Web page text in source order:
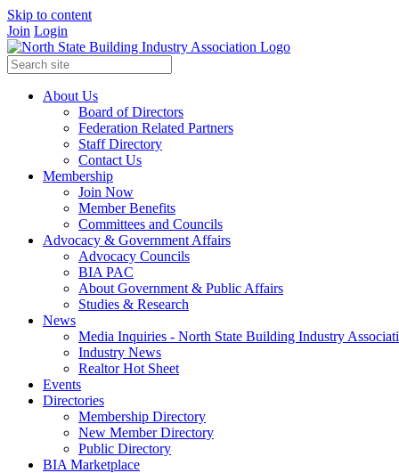
Skip to content
Join Login
About Us
Board of Directors
Federation Related Partners
Staff Directory
Contact Us
Membership
Join Now
Member Benefits
Committees and Councils
Advocacy & Government Affairs
Advocacy Councils
BIA PAC
About Government & Public Affairs
Studies & Research
News
Media Inquiries - North State Building Industry
Industry News
Realtor Hot Sheet
Events
Directories
Membership Directory
New Member Directory
Public Directory
BIA Marketplace